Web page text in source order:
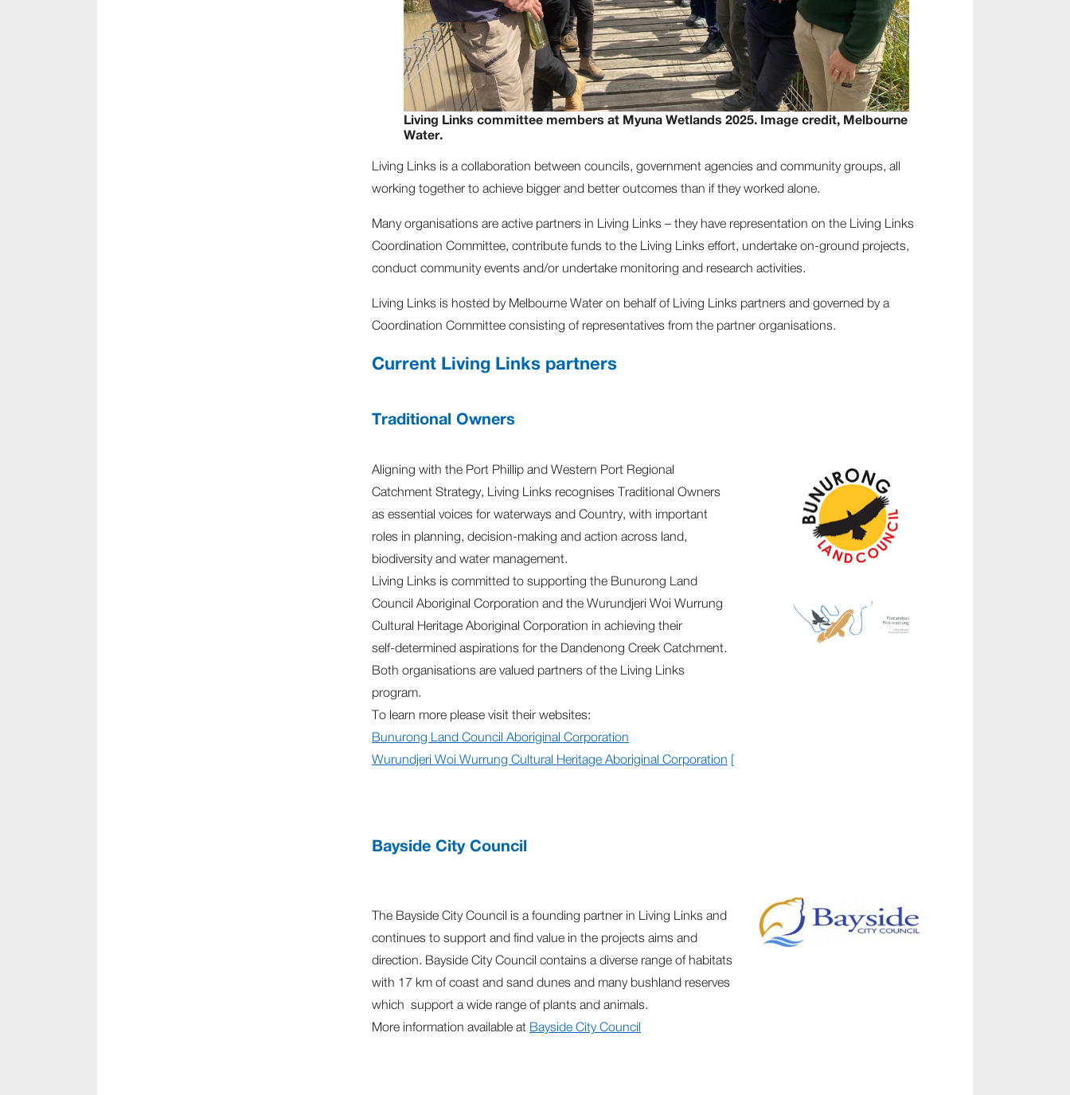
Living Links committee members at Myuna Wetlands 2025. Image credit, Melbourne
Water.
Living Links is a collaboration between councils, government agencies and community groups, all
working together to achieve bigger and better outcomes than if they worked alone.
Many organisations are active partners in Living Links – they have representation on the Living Links
Coordination Committee, contribute funds to the Living Links effort, undertake on-ground projects,
conduct community events and/or undertake monitoring and research activities.
Living Links is hosted by Melbourne Water on behalf of Living Links partners and governed by a
Coordination Committee consisting of representatives from the partner organisations.
Current Living Links partners
Traditional Owners
Aligning with the Port Phillip and Western Port Regional
Catchment Strategy, Living Links recognises Traditional Owners
as essential voices for waterways and Country, with important
roles in planning, decision‑making and action across land,
biodiversity and water management.
Living Links is committed to supporting the Bunurong Land
Council Aboriginal Corporation and the Wurundjeri Woi Wurrung
Cultural Heritage Aboriginal Corporation in achieving their
self‑determined aspirations for the Dandenong Creek Catchment.
Both organisations are valued partners of the Living Links
program.
To learn more please visit their websites:
Bunurong Land Council Aboriginal Corporation
Wurundjeri Woi Wurrung Cultural Heritage Aboriginal Corporation [
Bayside City Council
The Bayside City Council is a founding partner in Living Links and
continues to support and find value in the projects aims and
direction. Bayside City Council contains a diverse range of habitats
with 17 km of coast and sand dunes and many bushland reserves
which support a wide range of plants and animals.
More information available at Bayside City Council